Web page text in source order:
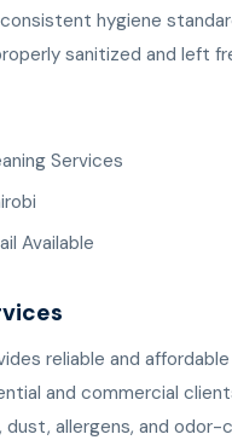
hygiene
sanitized and left
Services
Available
reliable and
and commercial
allergens, and odor-